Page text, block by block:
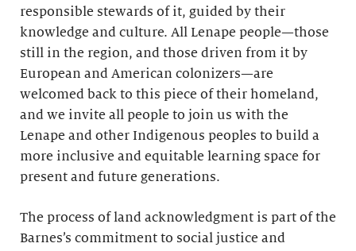
responsible stewards of it, guided by their
knowledge and culture. All Lenape people—those
still in the region, and those driven from it by
European and American colonizers—are
welcomed back to this piece of their homeland,
and we invite all people to join us with the
Lenape and other Indigenous peoples to build a
more inclusive and equitable learning space for
present and future generations.
The process of land acknowledgment is part of the
Barnes’s commitment to social justice and